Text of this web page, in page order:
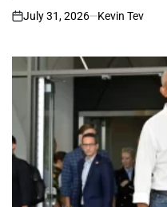
on
July 31, 2026 Kevin Tev